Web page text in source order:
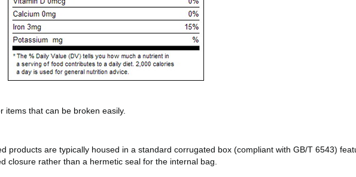
items that can be broken easily.
products are typically housed in a standard corrugated box (compliant with GB/T 6543)
closure rather than a hermetic seal for the internal bag.